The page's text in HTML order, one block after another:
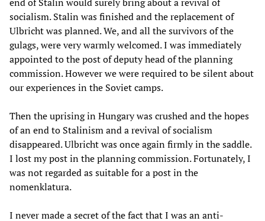
socialism. Stalin was finished and the replacement of
Ulbricht was planned. We, and all the survivors of the
gulags, were very warmly welcomed. I was immediately
appointed to the post of deputy head of the planning
commission. However we were required to be silent about
our experiences in the Soviet camps.
Then the uprising in Hungary was crushed and the hopes
of an end to Stalinism and a revival of socialism
disappeared. Ulbricht was once again firmly in the saddle.
I lost my post in the planning commission. Fortunately, I
was not regarded as suitable for a post in the
nomenklatura.
I never made a secret of the fact that I was an anti-